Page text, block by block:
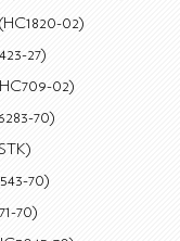
02)
27)
02)
70)
70)
70)